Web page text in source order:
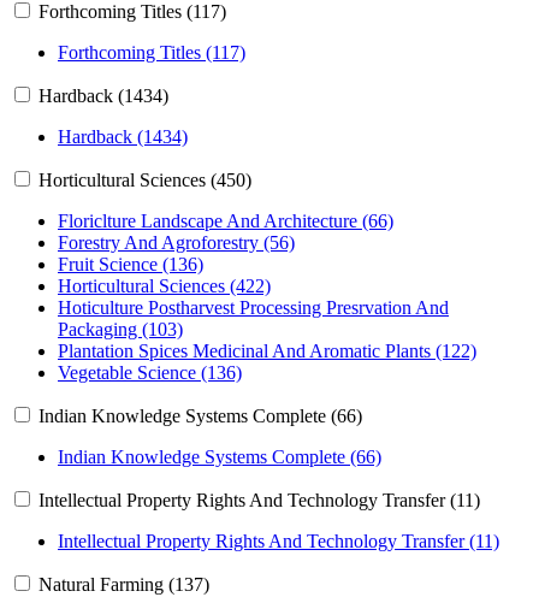
Forthcoming Titles (117)
Forthcoming Titles (117)
Hardback (1434)
Hardback (1434)
Horticultural Sciences (450)
Floriclture Landscape And Architecture (66)
Forestry And Agroforestry (56)
Fruit Science (136)
Horticultural Sciences (422)
Hoticulture Postharvest Processing Presrvation And
Packaging (103)
Plantation Spices Medicinal And Aromatic Plants (122)
Vegetable Science (136)
Indian Knowledge Systems Complete (66)
Indian Knowledge Systems Complete (66)
Intellectual Property Rights And Technology Transfer (11)
Intellectual Property Rights And Technology Transfer (11)
Natural Farming (137)